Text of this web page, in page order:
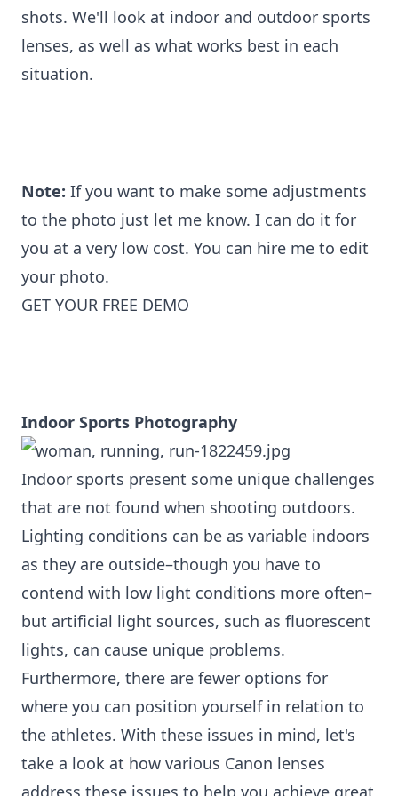
shots. We'll look at indoor and outdoor sports
lenses, as well as what works best in each
situation.
Note: If you want to make some adjustments
to the photo just let me know. I can do it for
you at a very low cost. You can hire me to edit
your photo.
GET YOUR FREE DEMO
Indoor Sports Photography
Indoor sports present some unique challenges
that are not found when shooting outdoors.
Lighting conditions can be as variable indoors
as they are outside–though you have to
contend with low light conditions more often–
but artificial light sources, such as fluorescent
lights, can cause unique problems.
Furthermore, there are fewer options for
where you can position yourself in relation to
the athletes. With these issues in mind, let's
take a look at how various Canon lenses
address these issues to help you achieve great